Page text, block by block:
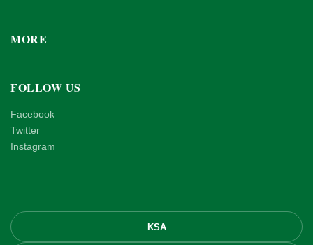
MORE
FOLLOW US
Facebook
Twitter
Instagram
KSA